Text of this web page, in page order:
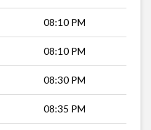
08:10 PM
08:10 PM
08:30 PM
08:35 PM